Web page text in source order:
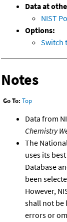
Data at
NIST
Options:
Switch
Notes
Go To: Top
Data from
Chemistry
The
uses its
Database
been
However,
shall not be
errors or